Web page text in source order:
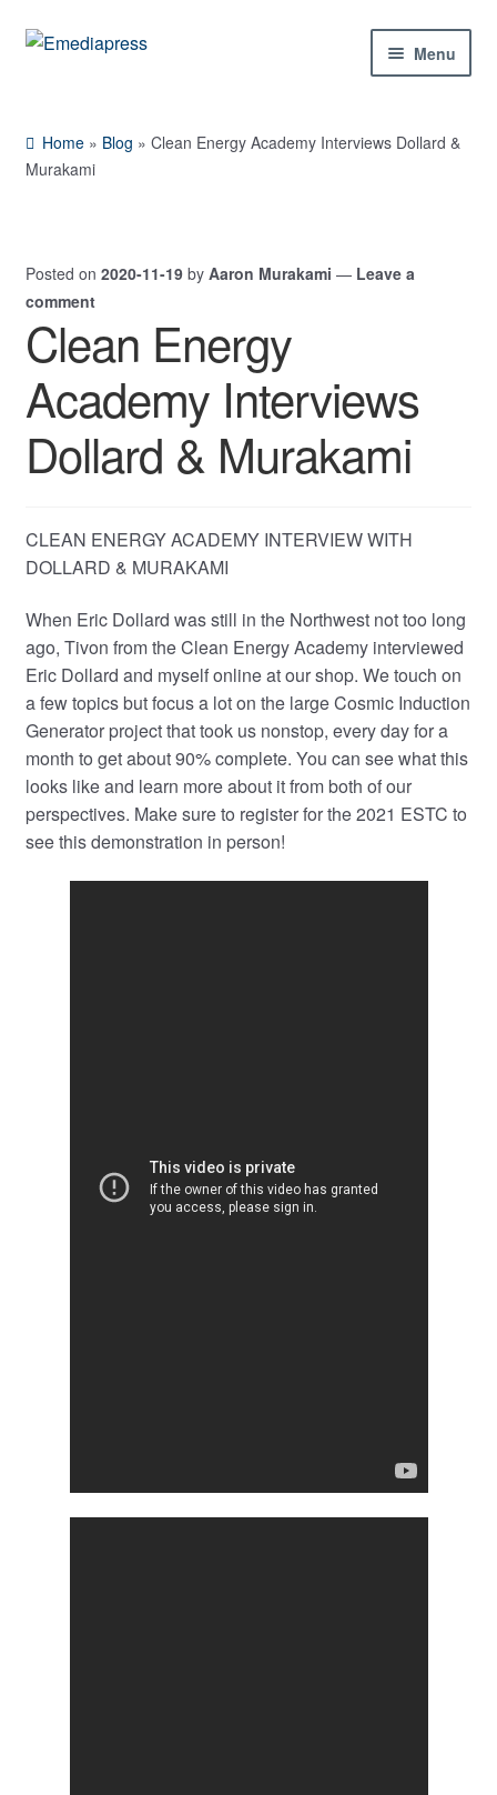
Skip
Skip
Menu
About Us
Shop
Contact Us
My Account
Home » Blog »Clean Energy Academy Interviews Dollard &
Murakami
Posted on 2020-11-19 by Aaron Murakami — Leave a
comment
Clean Energy
Academy Interviews
Dollard & Murakami
CLEAN ENERGY ACADEMY INTERVIEW WITH
DOLLARD & MURAKAMI
When Eric Dollard was still in the Northwest not too long
ago, Tivon from the Clean Energy Academy interviewed
Eric Dollard and myself online at our shop. We touch on
a few topics but focus a lot on the large Cosmic Induction
Generator project that took us nonstop, every day for a
month to get about 90% complete. You can see what this
looks like and learn more about it from both of our
perspectives. Make sure to register for the 2021 ESTC to
see this demonstration in person!